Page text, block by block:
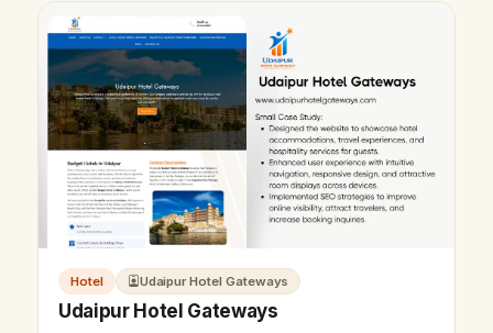
Hotel Udaipur Hotel Gateways
Udaipur Hotel Gateways